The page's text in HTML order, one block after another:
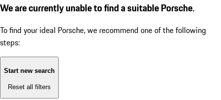
We are currently unable to find a suitable Porsche.
To find your ideal Porsche, we recommend one of the following
steps:
Start new search
Reset all filters